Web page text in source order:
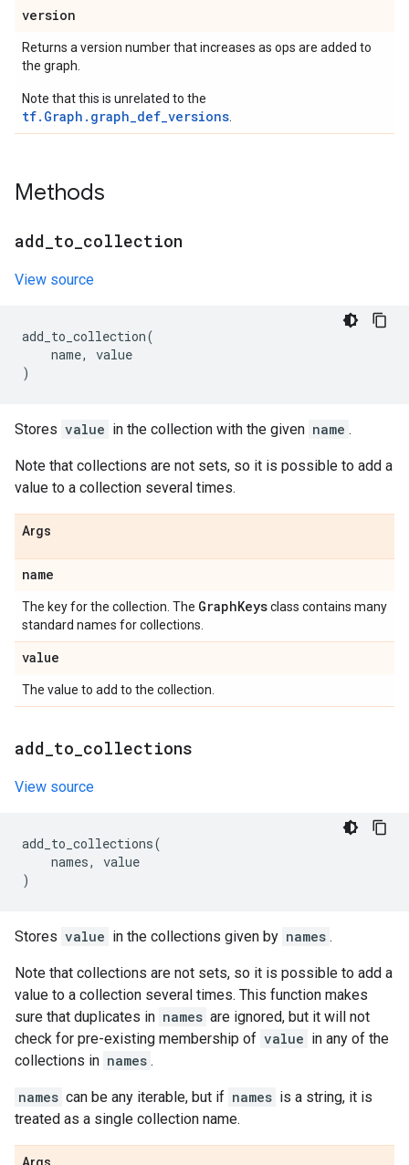
version
Returns a version number that increases as ops are added to
the graph.
Note that this is unrelated to the
tf.Graph.graph_def_versions
Methods
add to collection
View source
add_to_collection(
name,
value
)
Stores value in the collection with the given name .
Note that collections are not sets, so it is possible to add a
value to a collection several times.
Args
name
The key for the collection. The GraphKeysclass contains many
standard names for collections.
value
The value to add to the collection.
add to collections
View source
add_to_collections(
names,
value
)
Stores value in the collections given by names .
Note that collections are not sets, so it is possible to add a
value to a collection several times. This function makes
sure that duplicates in names are ignored, but it will not
check for pre-existing membership of value in any of the
collections in names .
names can be any iterable, but if names is a string, it is
treated as a single collection name.